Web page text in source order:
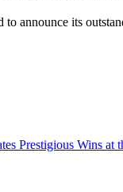
to announce its
Prestigious Wins at